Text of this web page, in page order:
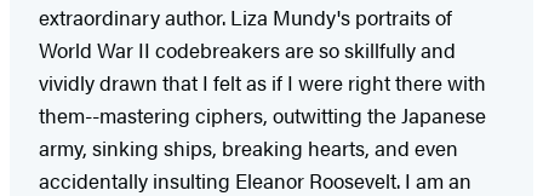
extraordinary author. Liza Mundy's portraits of
World War II codebreakers are so skillfully and
vividly drawn that I felt as if I were right there with
them--mastering ciphers, outwitting the Japanese
army, sinking ships, breaking hearts, and even
accidentally insulting Eleanor Roosevelt. I am an